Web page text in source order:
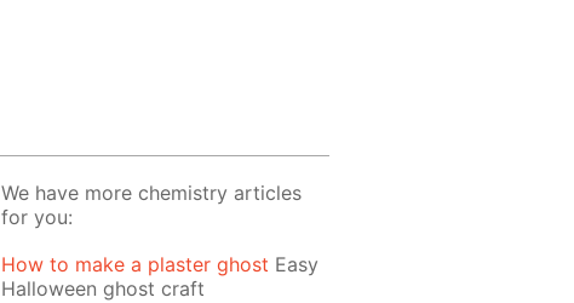
We have more chemistry articles
for you:
How to make a plaster ghost Easy
Halloween ghost craft